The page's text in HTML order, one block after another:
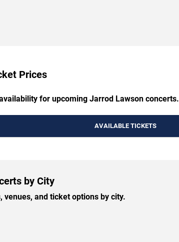
Prices
for upcoming Jarrod Lawson concerts.
AVAILABLE TICKETS
by City
venues, and ticket options by city.